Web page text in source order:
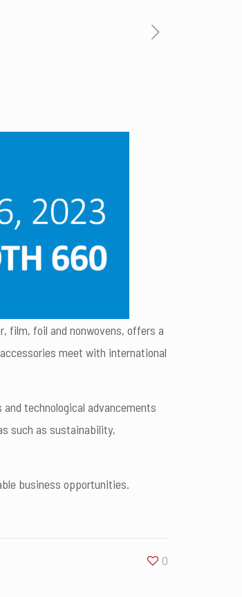
film, foil and nonwovens, offers a
meet with international
technological advancements
such as sustainability,
business opportunities.
0